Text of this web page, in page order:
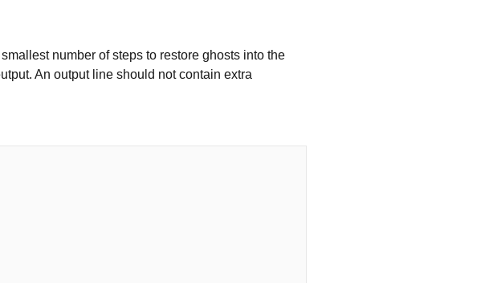
number of steps to restore ghosts into the
An output line should not contain extra